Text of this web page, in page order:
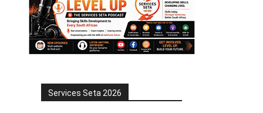
Services Seta 2026